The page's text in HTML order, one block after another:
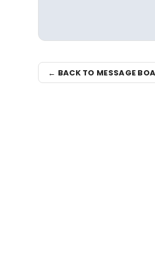
← BACK TO MESSAGE